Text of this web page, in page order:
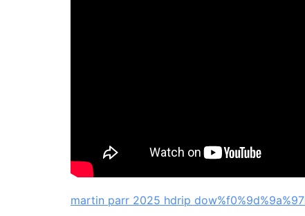
martin parr 2025 hdrip